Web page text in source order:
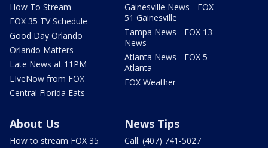
How To Stream
FOX 35 TV Schedule
Good Day Orlando
Orlando Matters
Late News at 11PM
LIveNow from FOX
Central Florida Eats
Gainesville News - FOX
51 Gainesville
Tampa News - FOX 13
News
Atlanta News - FOX 5
Atlanta
FOX Weather
About Us
How to stream FOX 35
News Tips
Call: (407) 741-5027